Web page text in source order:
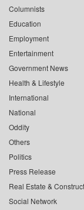
Columnists
Education
Employment
Entertainment
Government News
Health & Lifestyle
International
National
Oddity
Others
Politics
Press Release
Real Estate &
Social Network